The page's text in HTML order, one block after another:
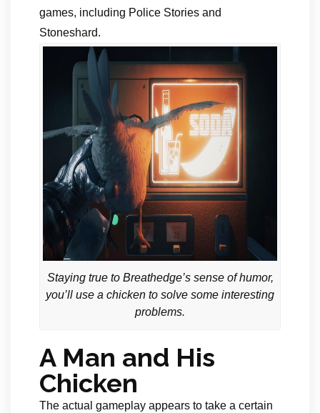
games, including Police Stories and
Stoneshard.
Staying true to Breathedge’s sense of humor,
you’ll use a chicken to solve some interesting
problems.
A Man and His
Chicken
The actual gameplay appears to take a certain